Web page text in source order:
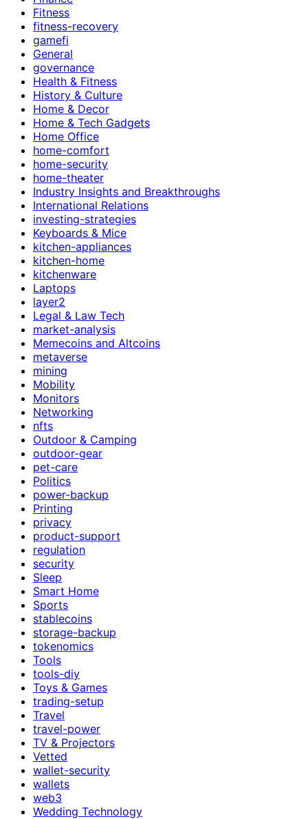
Fitness
fitness-recovery
gamefi
General
governance
Health & Fitness
History & Culture
Home & Decor
Home & Tech Gadgets
Home Office
home-comfort
home-security
home-theater
Industry Insights and Breakthroughs
International Relations
investing-strategies
Keyboards & Mice
kitchen-appliances
kitchen-home
kitchenware
Laptops
layer2
Legal & Law Tech
market-analysis
Memecoins and Altcoins
metaverse
mining
Mobility
Monitors
Networking
nfts
Outdoor & Camping
outdoor-gear
pet-care
Politics
power-backup
Printing
privacy
product-support
regulation
security
Sleep
Smart Home
Sports
stablecoins
storage-backup
tokenomics
Tools
tools-diy
Toys & Games
trading-setup
Travel
travel-power
TV & Projectors
Vetted
wallet-security
wallets
web3
Wedding Technology